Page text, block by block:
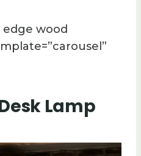
edge wood
Lamp